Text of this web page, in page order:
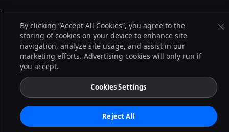
By clicking “Accept All Cookies”, you agree to the
storing of cookies on your device to enhance site
navigation, analyze site usage, and assist in our
marketing efforts. Advertising cookies will only run if
you accept.
Cookies Settings
Reject All